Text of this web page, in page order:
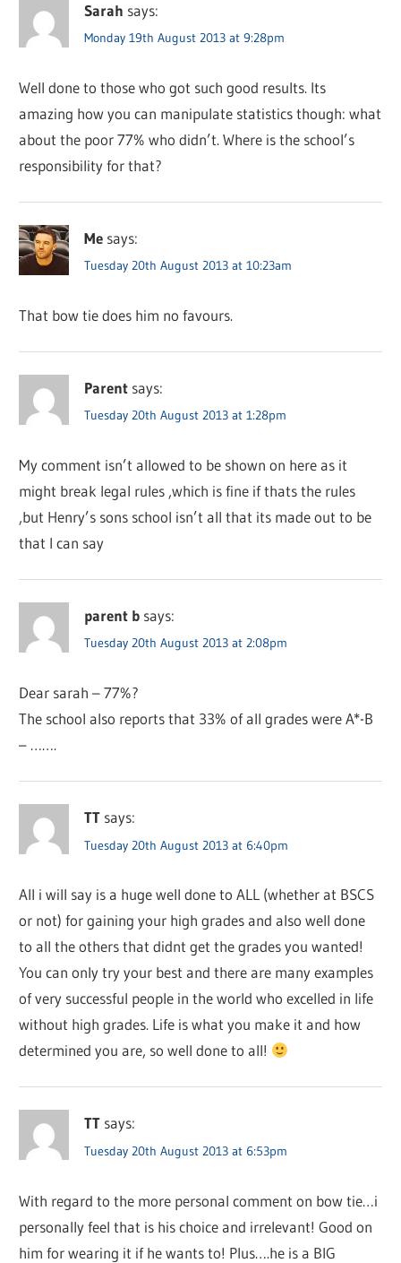
Sarah says:
Monday 19th August 2013 at 9:28pm
Well done to those who got such good results. Its
amazing how you can manipulate statistics though: what
about the poor 77% who didn’t. Where is the school’s
responsibility for that?
Me says:
Tuesday 20th August 2013 at 10:23am
That bow tie does him no favours.
Parent says:
Tuesday 20th August 2013 at 1:28pm
My comment isn’t allowed to be shown on here as it
might break legal rules ,which is fine if thats the rules
,but Henry’s sons school isn’t all that its made out to be
that I can say
parent b says:
Tuesday 20th August 2013 at 2:08pm
Dear sarah – 77%?
The school also reports that 33% of all grades were A*-B
– …….
TT says:
Tuesday 20th August 2013 at 6:40pm
All i will say is a huge well done to ALL (whether at BSCS
or not) for gaining your high grades and also well done
to all the others that didnt get the grades you wanted!
You can only try your best and there are many examples
of very successful people in the world who excelled in life
without high grades. Life is what you make it and how
determined you are, so well done to all!
TT says:
Tuesday 20th August 2013 at 6:53pm
With regard to the more personal comment on bow tie…i
personally feel that is his choice and irrelevant! Good on
him for wearing it if he wants to! Plus….he is a BIG